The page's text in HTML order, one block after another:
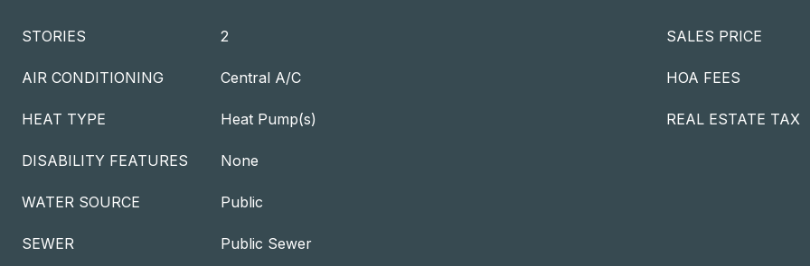
STORIES 2
AIR CONDITIONING Central A/C
HEAT TYPE Heat Pump(s)
DISABILITY FEATURES None
WATER SOURCE Public
SEWER Public Sewer
SALES PRICE
HOA FEES
REAL ESTATE TAX